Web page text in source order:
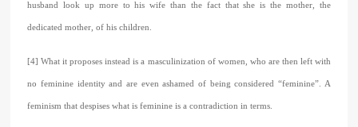
husband look up more to his wife than the fact that she is the mother, the
dedicated mother, of his children.
[4] What it proposes instead is a masculinization of women, who are then left with
no feminine identity and are even ashamed of being considered “feminine”. A
feminism that despises what is feminine is a contradiction in terms.